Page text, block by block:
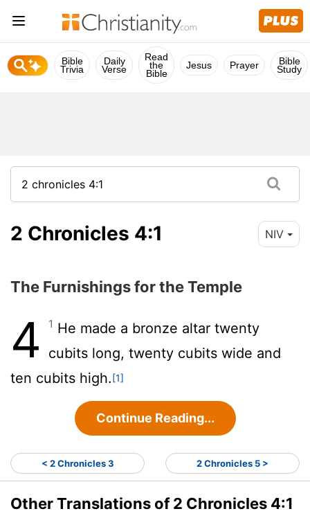
Bible
Trivia
Daily
Verse
Read
the
Bible
Jesus Prayer Bible
Study
2 Chronicles 4:1 NIV
The Furnishings for the Temple
4 1 He made a bronze altar twenty
cubits long, twenty cubits wide and
ten cubits high.[1]
Continue Reading...
< 2 Chronicles 3 2 Chronicles 5 >
Other Translations of 2 Chronicles 4:1